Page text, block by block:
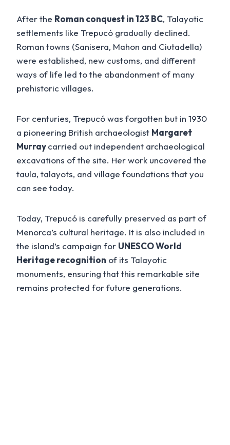
After the Roman conquest in 123 BC, Talayotic
settlements like Trepucó gradually declined.
Roman towns (Sanisera, Mahon and Ciutadella)
were established, new customs, and different
ways of life led to the abandonment of many
prehistoric villages.
For centuries, Trepucó was forgotten but in 1930
a pioneering British archaeologist Margaret
Murraycarried out independent archaeological
excavations of the site. Her work uncovered the
taula, talayots, and village foundations that you
can see today.
Today, Trepucó is carefully preserved as part of
Menorca’s cultural heritage. It is also included in
the island’s campaign for UNESCO World
Heritage recognition of its Talayotic
monuments, ensuring that this remarkable site
remains protected for future generations.